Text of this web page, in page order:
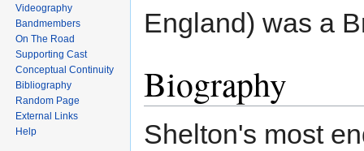
England) was a
Biography
Shelton's most
Videography
Bandmembers
On The Road
Supporting Cast
Conceptual Continuity
Bibliography
Random Page
External Links
Help